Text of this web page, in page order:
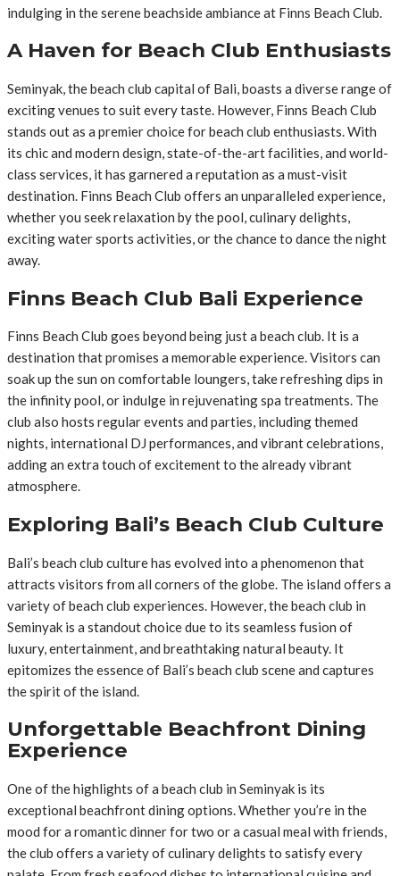
indulging in the serene beachside ambiance at Finns Beach Club.
A Haven for Beach Club Enthusiasts
Seminyak, the beach club capital of Bali, boasts a diverse range of
exciting venues to suit every taste. However, Finns Beach Club
stands out as a premier choice for beach club enthusiasts. With
its chic and modern design, state-of-the-art facilities, and world-
class services, it has garnered a reputation as a must-visit
destination. Finns Beach Club offers an unparalleled experience,
whether you seek relaxation by the pool, culinary delights,
exciting water sports activities, or the chance to dance the night
away.
Finns Beach Club Bali Experience
Finns Beach Club goes beyond being just a beach club. It is a
destination that promises a memorable experience. Visitors can
soak up the sun on comfortable loungers, take refreshing dips in
the infinity pool, or indulge in rejuvenating spa treatments. The
club also hosts regular events and parties, including themed
nights, international DJ performances, and vibrant celebrations,
adding an extra touch of excitement to the already vibrant
atmosphere.
Exploring Bali’s Beach Club Culture
Bali’s beach club culture has evolved into a phenomenon that
attracts visitors from all corners of the globe. The island offers a
variety of beach club experiences. However, the beach club in
Seminyak is a standout choice due to its seamless fusion of
luxury, entertainment, and breathtaking natural beauty. It
epitomizes the essence of Bali’s beach club scene and captures
the spirit of the island.
Unforgettable Beachfront Dining
Experience
One of the highlights of a beach club in Seminyak is its
exceptional beachfront dining options. Whether you’re in the
mood for a romantic dinner for two or a casual meal with friends,
the club offers a variety of culinary delights to satisfy every